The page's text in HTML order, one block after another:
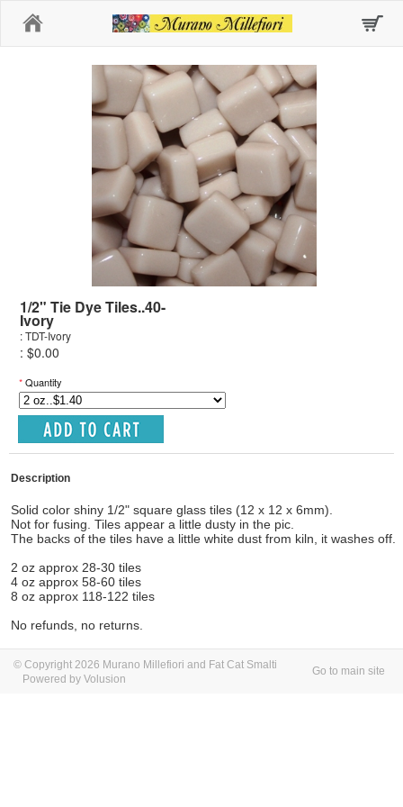
1/2" Tie Dye Tiles..40-
Ivory
: TDT-Ivory
: $0.00
*Quantity
Description
Solid color shiny 1/2" square glass tiles (12 x 12 x 6mm).
Not for fusing. Tiles appear a little dusty in the pic.
The backs of the tiles have a little white dust from kiln, it washes off.
2 oz approx 28-30 tiles
4 oz approx 58-60 tiles
8 oz approx 118-122 tiles
No refunds, no returns.
© Copyright 2026 Murano Millefiori and Fat Cat Smalti
Powered by Volusion
Go to main site